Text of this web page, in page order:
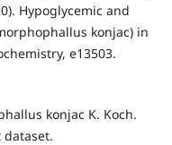
Hypoglycemic and
konjac) in
e13503.
konjac K. Koch.
dataset.